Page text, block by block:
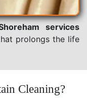
services
prolongs the life
Cleaning?